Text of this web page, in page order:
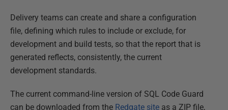
Delivery teams can create and share a configuration
file, defining which rules to include or exclude, for
development and build tests, so that the report that is
generated reflects, consistently, the current
development standards.
The current command-line version of SQL Code Guard
can be downloaded from the Redgate site as a ZIP file,